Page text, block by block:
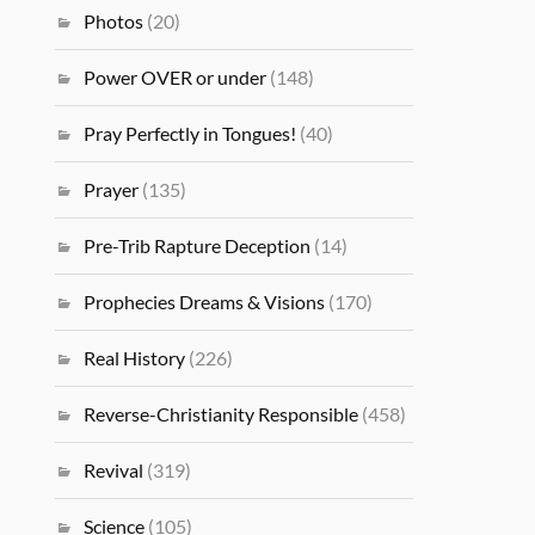
Photos (20)
Power OVER or under (148)
Pray Perfectly in Tongues! (40)
Prayer (135)
Pre-Trib Rapture Deception (14)
Prophecies Dreams & Visions (170)
Real History (226)
Reverse-Christianity Responsible (458)
Revival (319)
Science (105)